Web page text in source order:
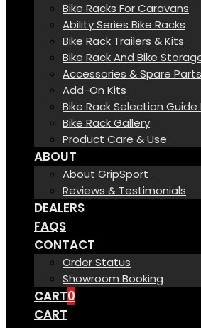
Bike Racks For Caravans
Ability Series Bike Racks
Bike Rack Trailers & Kits
Bike Rack And Bike
Accessories & Spare Parts
Add-On Kits
Bike Rack Selection Guide
Bike Rack Gallery
Product Care & Use
ABOUT
About GripSport
Reviews & Testimonials
DEALERS
FAQS
CONTACT
Order Status
Showroom Booking
CART0
CART